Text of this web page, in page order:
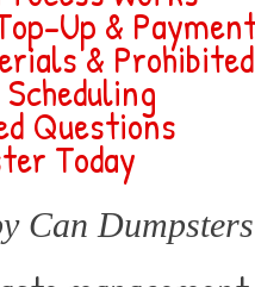
Up &
&
Questions
Today
Can